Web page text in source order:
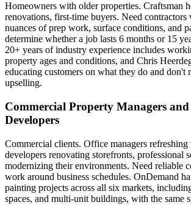
Homeowners with older properties. Craftsman
renovations, first-time buyers. Need contractors
nuances of prep work, surface conditions, and
determine whether a job lasts 6 months or 15
20+ years of industry experience includes
property ages and conditions, and Chris
educating customers on what they do and don't
upselling.
Commercial Property Managers
Developers
Commercial clients. Office managers refreshing
developers renovating storefronts, professional
modernizing their environments. Need reliable
work around business schedules. OnDemand
painting projects across all six markets,
spaces, and multi-unit buildings, with the same